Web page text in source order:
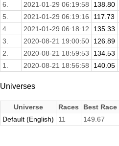
6.
2021-01-29 06:19:58 138.80
5.
2021-01-29 06:19:16 117.73
4.
2021-01-29 06:18:12 135.33
3.
2020-08-21 19:00:50 126.89
2.
2020-08-21 18:59:53 134.53
1.
2020-08-21 18:56:58 140.05
Universes
Universe Races Best Race
Default (English)
11 149.67